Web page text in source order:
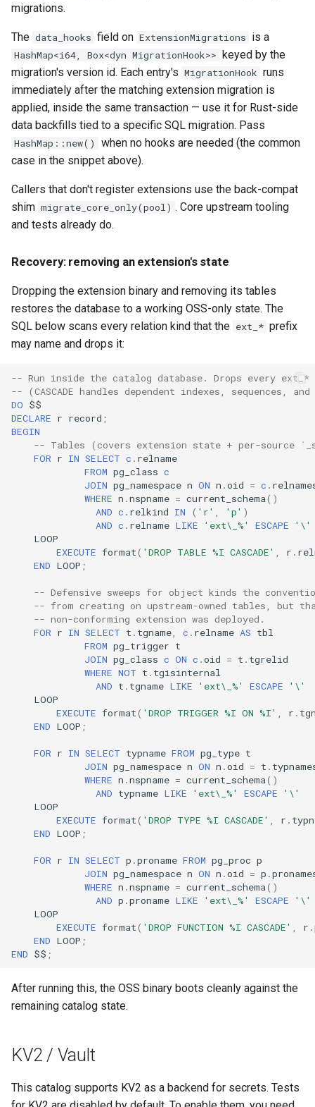
migrations.
The data_hooks field on ExtensionMigrations is a
HashMap<i64, Box<dyn MigrationHook>> keyed by the
migration's version id. Each entry's MigrationHook runs
immediately after the matching extension migration is
applied, inside the same transaction — use it for Rust-side
data backfills tied to a specific SQL migration. Pass
HashMap::new()
when no hooks are needed (the common
case in the snippet above).
Callers that don't register extensions use the back-compat
shim migrate_core_only(pool) . Core upstream tooling
and tests already do.
Recovery: removing an extension's state
Dropping the extension binary and removing its tables
restores the database to a working OSS-only state. The
SQL below scans every relation kind that the ext_* prefix
may name and drops it:
-- Run inside the catalog database. Drops every
-- (CASCADE handles dependent indexes, sequences,
DO $$
DECLARE r record ;
BEGIN
-- Tables (covers extension state + per-source
FOR r IN SELECT c . relname
FROM pg_class c
JOIN pg_namespace n ON n .oid = c .
WHERE n .nspname = current_schema()
AND c . relkind IN ( 'r' , 'p' )
AND c . relname LIKE 'ext\_%' ESCAPE
'\'
LOOP
EXECUTE format( 'DROP TABLE %I CASCADE' , r .
END LOOP ;
-- Defensive sweeps for object kinds the
-- from creating on upstream-owned tables, but
-- non-conforming extension was deployed.
FOR r IN SELECT t . tgname, c . relname AS tbl
FROM pg_trigger t
JOIN pg_class c ON c .oid = t . tgrelid
WHERE NOT t . tgisinternal
AND t . tgname LIKE 'ext\_%' ESCAPE
'\'
LOOP
EXECUTE format( 'DROP TRIGGER %I ON %I' , r .
END LOOP ;
FOR r IN SELECT typname FROM pg_type t
JOIN pg_namespace n ON n .oid = t .
WHERE n .nspname = current_schema()
AND typname LIKE 'ext\_%' ESCAPE
'\'
LOOP
EXECUTE format( 'DROP TYPE %I CASCADE' , r .
END LOOP ;
FOR r IN SELECT p .proname FROM pg_proc p
JOIN pg_namespace n ON n .oid = p .
WHERE n .nspname = current_schema()
AND p .proname LIKE 'ext\_%' ESCAPE
'\'
LOOP
EXECUTE format( 'DROP FUNCTION %I CASCADE' , r .
END LOOP ;
END $$ ;
After running this, the OSS binary boots cleanly against the
remaining catalog state.
KV2 / Vault
This catalog supports KV2 as a backend for secrets. Tests